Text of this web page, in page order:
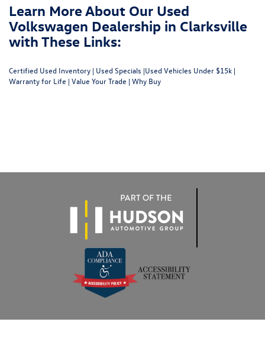
Learn More About Our Used
Volkswagen Dealership in Clarksville
with These Links:
Certified Used Inventory | Used Specials |Used Vehicles Under $15k |
Warranty for Life | Value Your Trade | Why Buy